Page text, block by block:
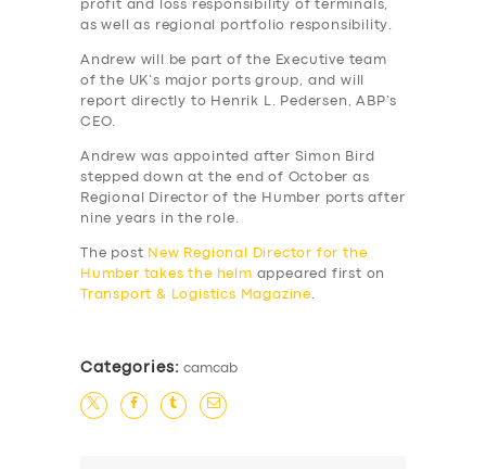
BUSINESS
profit and loss responsibility of terminals,
as well as regional portfolio responsibility.
Andrew will be part of the Executive team
of the UK’s major ports group, and will
report directly to Henrik L. Pedersen, ABP’s
CEO.
Andrew was appointed after Simon Bird
stepped down at the end of October as
Regional Director of the Humber ports after
nine years in the role.
The post New Regional Director for the
Humber takes the helm appeared first on
Transport & Logistics Magazine.
Categories: camcab